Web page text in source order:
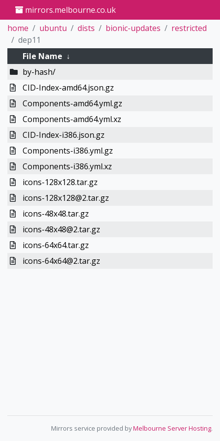
mirrors.melbourne.co.uk
home
ubuntu dists bionic-updates
restricted
dep11
File Name ↓
by-hash/
CID-Index-amd64.json.gz
Components-amd64.yml.gz
Components-amd64.yml.xz
CID-Index-i386.json.gz
Components-i386.yml.gz
Components-i386.yml.xz
icons-128x128.tar.gz
icons-128x128@2.tar.gz
icons-48x48.tar.gz
icons-48x48@2.tar.gz
icons-64x64.tar.gz
icons-64x64@2.tar.gz
Mirrors service provided byMelbourne Server Hosting.